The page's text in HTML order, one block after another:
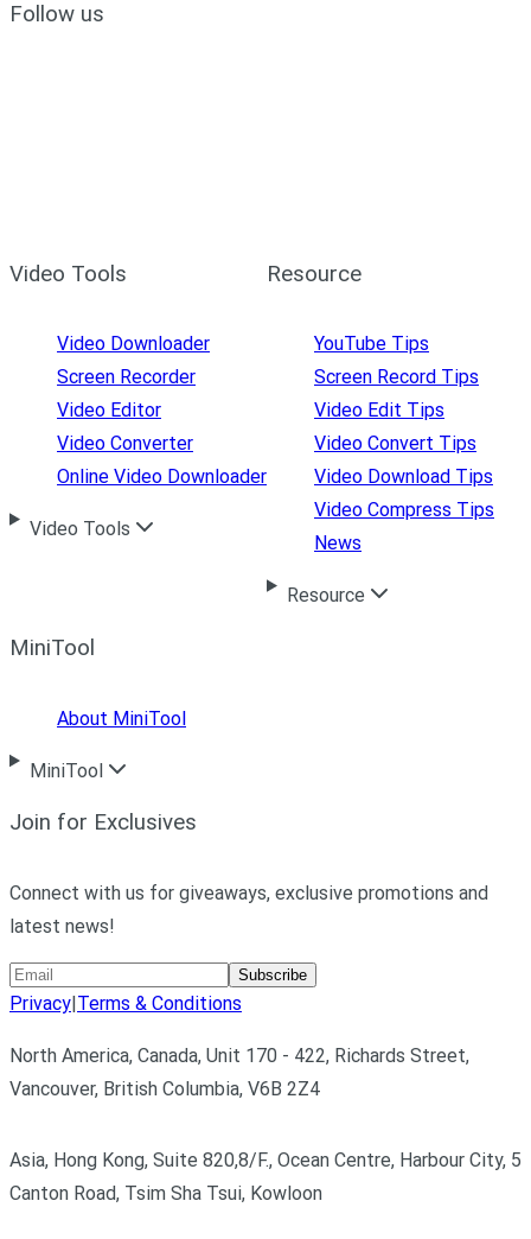
Follow us
Video Tools
Video Downloader
Screen Recorder
Video Editor
Video Converter
Online Video Downloader
Video Tools
Resource
YouTube Tips
Screen Record Tips
Video Edit Tips
Video Convert Tips
Video Download Tips
Video Compress Tips
News
Resource
MiniTool
About MiniTool
MiniTool
Join for Exclusives
Connect with us for giveaways, exclusive promotions and
latest news!
Subscribe
Privacy Terms & Conditions
North America, Canada, Unit 170 - 422, Richards Street,
Vancouver, British Columbia, V6B 2Z4
Asia, Hong Kong, Suite 820,8/F., Ocean Centre, Harbour City, 5
Canton Road, Tsim Sha Tsui, Kowloon